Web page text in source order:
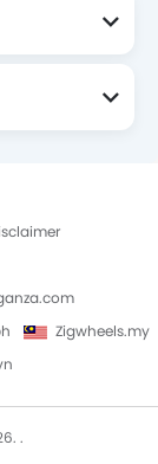
Zigwheels.my
.